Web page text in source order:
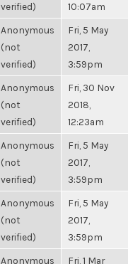
verified)
10:07am
Anonymous
(not
verified)
Fri, 5 May
2017,
3:59pm
Anonymous
(not
verified)
Fri, 30 Nov
2018,
12:23am
Anonymous
(not
verified)
Fri, 5 May
2017,
3:59pm
Anonymous
(not
verified)
Fri, 5 May
2017,
3:59pm
Anonymous Fri, 1 Mar